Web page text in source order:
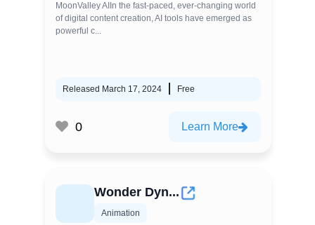
MoonValley AIIn the fast-paced, ever-changing world
of digital content creation, AI tools have emerged as
powerful c...
Released March 17, 2024 Free
0 Learn More
Wonder Dyn...
Animation